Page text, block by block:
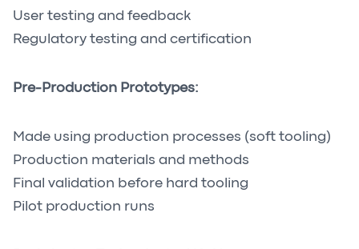
User testing and feedback
Regulatory testing and certification
Pre-Production Prototypes:
Made using production processes (soft tooling)
Production materials and methods
Final validation before hard tooling
Pilot production runs